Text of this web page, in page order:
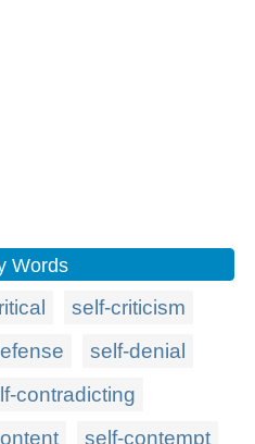
Words
self-criticism
self-denial
contradicting
self-contempt